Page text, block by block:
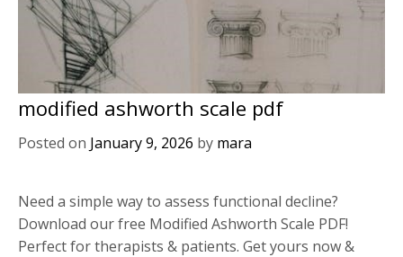
modified ashworth scale pdf
Posted on January 9, 2026 by mara
Need a simple way to assess functional decline?
Download our free Modified Ashworth Scale PDF!
Perfect for therapists & patients. Get yours now &